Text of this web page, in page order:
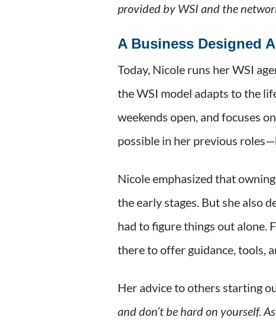
provided by WSI and the
A Business Designed
Today, Nicole runs her WSI
the WSI model adapts to the
weekends open, and focuses
possible in her previous
Nicole emphasized that
the early stages. But she also
had to figure things out alone.
there to offer guidance, tools,
Her advice to others starting
and don’t be hard on yourself.